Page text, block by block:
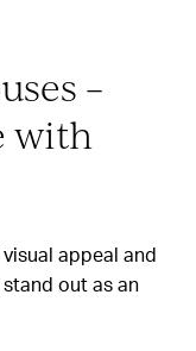
–
with
appeal and
out as an